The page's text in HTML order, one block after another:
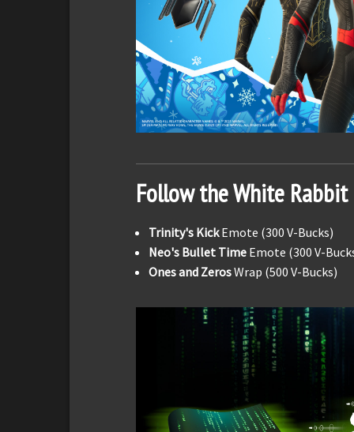
Follow the White Rabbit
Trinity's KickEmote (300 V-Bucks)
Neo's Bullet Time Emote (300 V-
Ones and ZerosWrap (500 V-Bucks)